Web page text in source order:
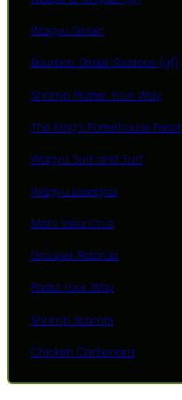
Wagyu Sirloin
Bourbon Street Scallops (gf)
Shrimp Platter Your Way
The King’s Porterhouse Feast
Wagyu Surf and Turf
Wagyu Lasagna
Mahi Vera Cruz
Grouper Rotorua
Pasta Your Way
Shrimp Scampi
Chicken Carbonara